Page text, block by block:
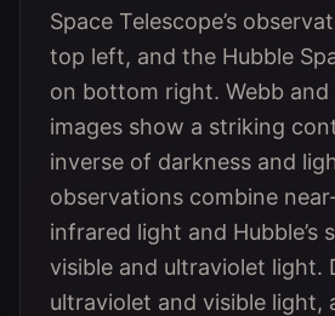
Space Telescope’s
top left, and the Hubble
on bottom right. Webb and
images show a striking
inverse of darkness and
observations combine
infrared light and Hubble’s
visible and ultraviolet light.
ultraviolet and visible light,